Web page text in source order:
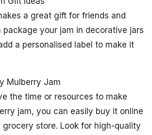
a great gift for friends and
package your jam in decorative jars
a personalised label to make it
Mulberry Jam
the time or resources to make
jam, you can easily buy it online
grocery store. Look for high-quality